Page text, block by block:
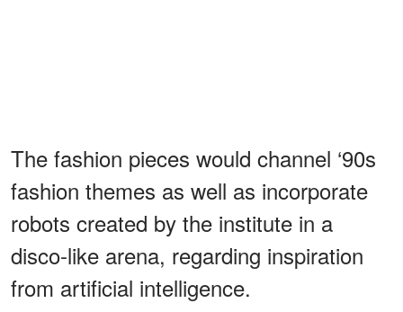
The fashion pieces would channel ‘90s
fashion themes as well as incorporate
robots created by the institute in a
disco-like arena, regarding inspiration
from artificial intelligence.